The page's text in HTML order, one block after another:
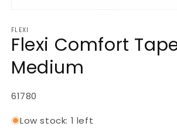
1
in
modal
FLEXI
Flexi Comfort
Medium
SKU:
61780
Low stock: 1 left